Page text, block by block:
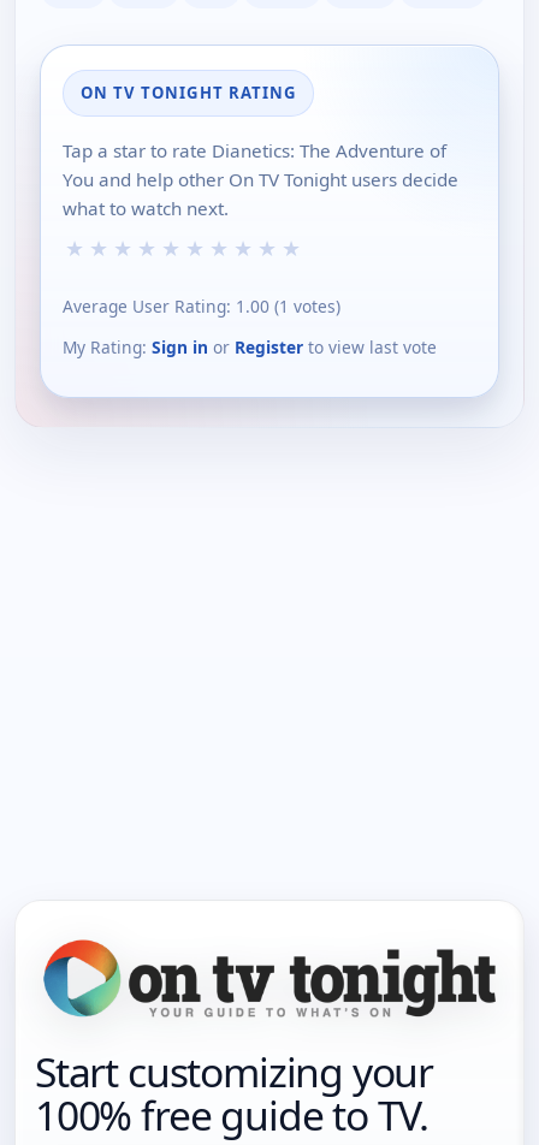
ON TV TONIGHT RATING
Tap a star to rate Dianetics: The Adventure of
You and help other On TV Tonight users decide
what to watch next.
★ ★ ★ ★ ★ ★ ★ ★ ★ ★
Average User Rating: 1.00 (1 votes)
My Rating: Sign in or Register to view last vote
Start customizing your
100% free guide to TV.